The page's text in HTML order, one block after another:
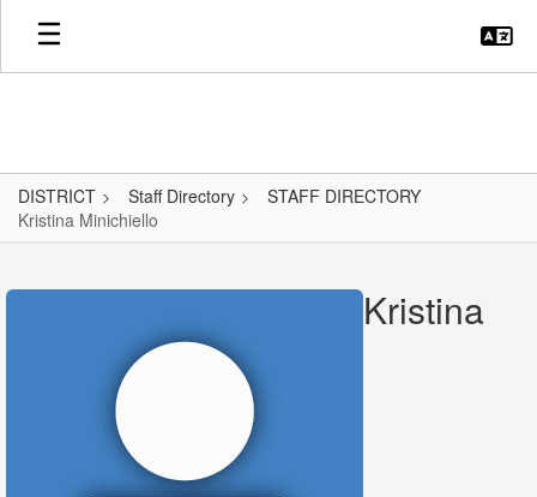
Skip
main
DISTRICT Staff Directory
STAFF DIRECTORY
Kristina Minichiello
Minichiello Kristina